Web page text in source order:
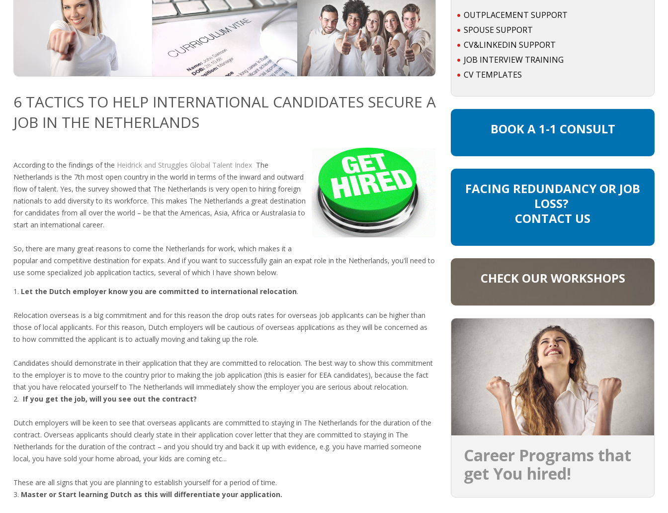
6 TACTICS TO HELP INTERNATIONAL CANDIDATES SECURE A
JOB IN THE NETHERLANDS
According to the findings of the Heidrick and Struggles Global Talent Index The
Netherlands is the 7th most open country in the world in terms of the inward and outward
flow of talent. Yes, the survey showed that The Netherlands is very open to hiring foreign
nationals to add diversity to its workforce. This makes The Netherlands a great destination
for candidates from all over the world – be that the Americas, Asia, Africa or Australasia to
start an international career.
So, there are many great reasons to come the Netherlands for work, which makes it a
popular and competitive destination for expats. And if you want to successfully gain an expat role in the Netherlands, you'll need to
use some specialized job application tactics, several of which I have shown below.
Let the Dutch employer know you are committed to international relocation.
Relocation overseas is a big commitment and for this reason the drop outs rates for overseas job applicants can be higher than
those of local applicants. For this reason, Dutch employers will be cautious of overseas applications as they will be concerned as
to how committed the applicant is to actually moving and taking up the role.
Candidates should demonstrate in their application that they are committed to relocation. The best way to show this commitment
to the employer is to move to the country prior to making the job application (this is easier for EEA candidates), because the fact
that you have relocated yourself to The Netherlands will immediately show the employer you are serious about relocation.
If you get the job, will you see out the contract?
Dutch employers will be keen to see that overseas applicants are committed to staying in The Netherlands for the duration of the
contract. Overseas applicants should clearly state in their application cover letter that they are committed to staying in The
Netherlands for the duration of the contract – and you should try and back it up with evidence, e.g. you have married someone
local, you have sold your home abroad, your kids are coming etc...
These are all signs that you are planning to establish yourself for a period of time.
Master or Start learning Dutch as this will differentiate your application.
OUTPLACEMENT SUPPORT
SPOUSE SUPPORT
CV&LINKEDIN SUPPORT
JOB INTERVIEW TRAINING
CV TEMPLATES
BOOK A 1-1 CONSULT
FACING REDUNDANCY OR JOB
LOSS?
CONTACT US
CHECK OUR WORKSHOPS
Career Programs that
get You hired!